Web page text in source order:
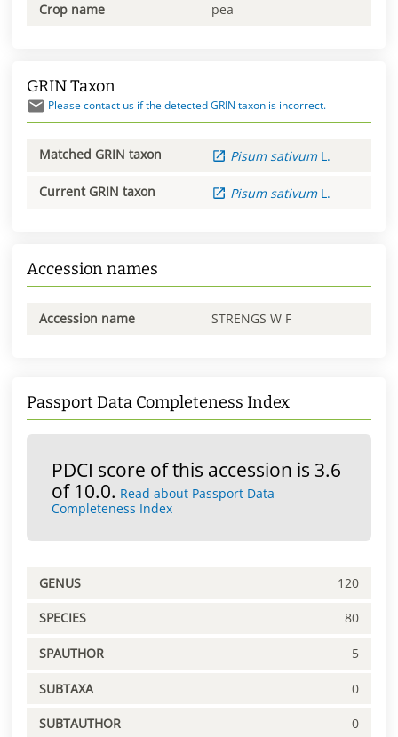
Crop name pea
GRIN Taxon
Please contact us if the detected GRIN taxon is incorrect.
Matched GRIN taxon Pisum sativum L.
Current GRIN taxon Pisum sativum L.
Accession names
Accession name STRENGS W F
Passport Data Completeness Index
PDCI score of this accession is 3.6
of 10.0. Read about Passport Data
Completeness Index
GENUS 120
SPECIES 80
SPAUTHOR 5
SUBTAXA 0
SUBTAUTHOR 0